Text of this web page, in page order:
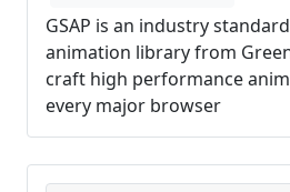
GSAP is an industry
animation library from
craft high performance
every major browser